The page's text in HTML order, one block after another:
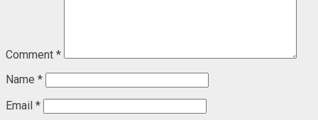
Comment *
Name *
Email *